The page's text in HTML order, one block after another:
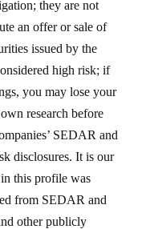
they are not
an offer or sale of
issued by the
high risk; if
you may lose your
research before
SEDAR and
disclosures. It is our
this profile was
from SEDAR and
other publicly